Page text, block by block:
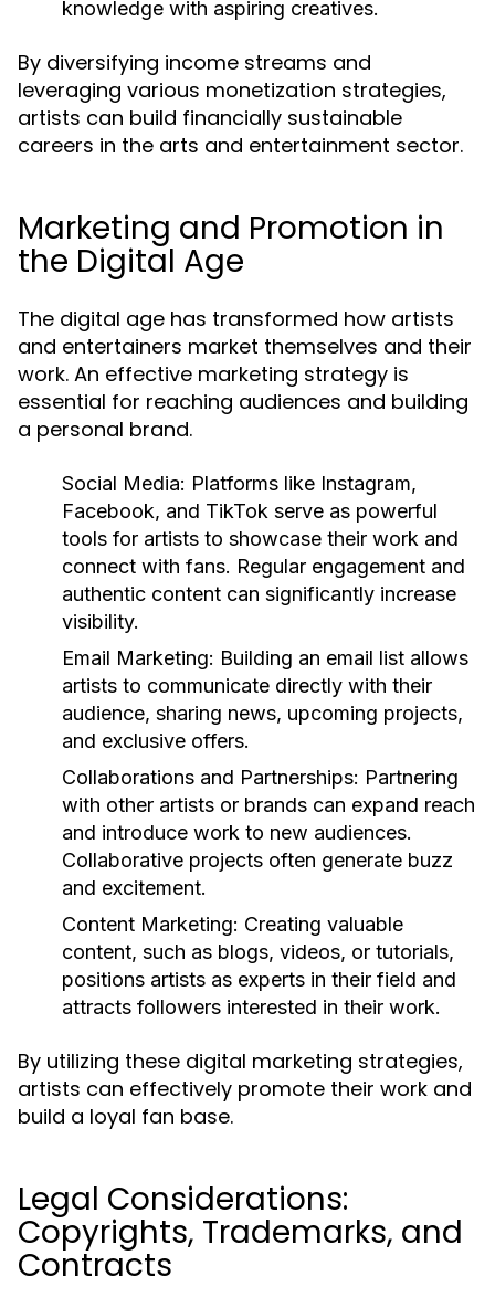
knowledge with aspiring creatives.
By diversifying income streams and
leveraging various monetization strategies,
artists can build financially sustainable
careers in the arts and entertainment sector.
Marketing and Promotion in
the Digital Age
The digital age has transformed how artists
and entertainers market themselves and their
work. An effective marketing strategy is
essential for reaching audiences and building
a personal brand.
Social Media: Platforms like Instagram,
Facebook, and TikTok serve as powerful
tools for artists to showcase their work and
connect with fans. Regular engagement and
authentic content can significantly increase
visibility.
Email Marketing: Building an email list allows
artists to communicate directly with their
audience, sharing news, upcoming projects,
and exclusive offers.
Collaborations and Partnerships: Partnering
with other artists or brands can expand reach
and introduce work to new audiences.
Collaborative projects often generate buzz
and excitement.
Content Marketing: Creating valuable
content, such as blogs, videos, or tutorials,
positions artists as experts in their field and
attracts followers interested in their work.
By utilizing these digital marketing strategies,
artists can effectively promote their work and
build a loyal fan base.
Legal Considerations:
Copyrights, Trademarks, and
Contracts